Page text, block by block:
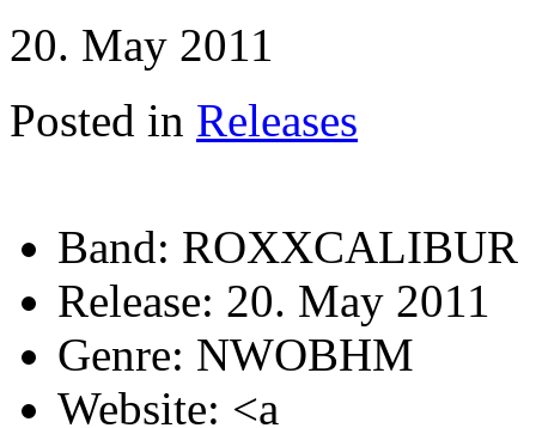
20. May 2011
Posted in Releases
Band: ROXXCALIBUR
Release: 20. May 2011
Genre: NWOBHM
Website: <a